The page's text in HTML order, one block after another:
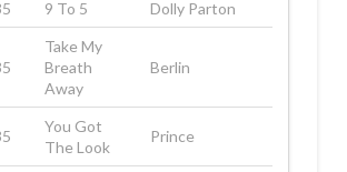
9 To 5 Dolly Parton
Take My
Breath
Away
Berlin
You Got
The Look
Prince